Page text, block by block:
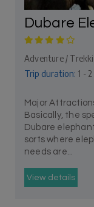
Dubare
Adventure /
Trip duration: 1 -
Major
Basically, the
Dubare
sorts where
needs are...
View details